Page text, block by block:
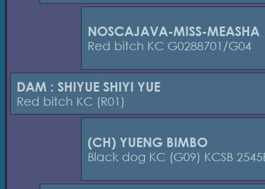
NOSCAJAVA-MISS-MEASHA
Red bitch KC G0288701/G04
DAM : SHIYUE SHIYI YUE
Red bitch KC (R01)
(CH) YUENG BIMBO
Black dog KC (G09) KCSB